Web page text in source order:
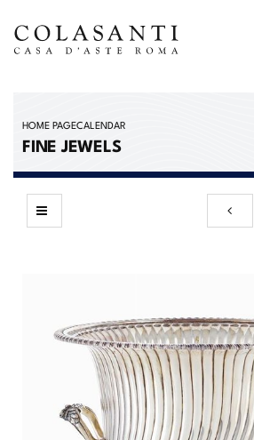
HOME PAGECALENDAR
FINE JEWELS